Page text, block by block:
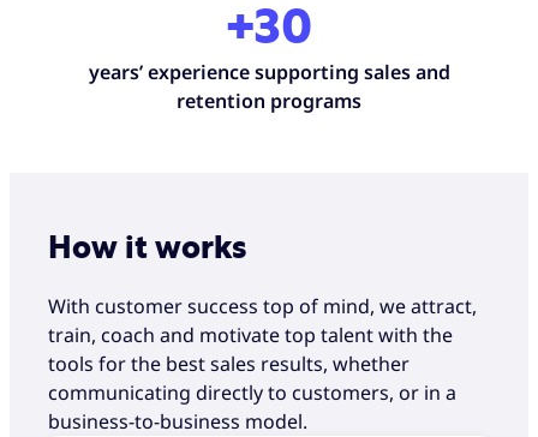
+30
years’ experience supporting sales and
retention programs
How it works
With customer success top of mind, we attract,
train, coach and motivate top talent with the
tools for the best sales results, whether
communicating directly to customers, or in a
business-to-business model.